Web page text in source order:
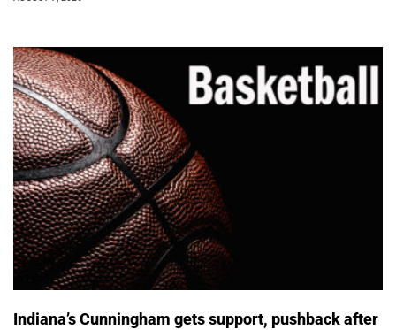
Indiana’s Cunningham gets support, pushback after